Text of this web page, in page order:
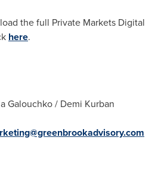
the full Private Markets Digital
here.
Galouchko/ Demi Kurban